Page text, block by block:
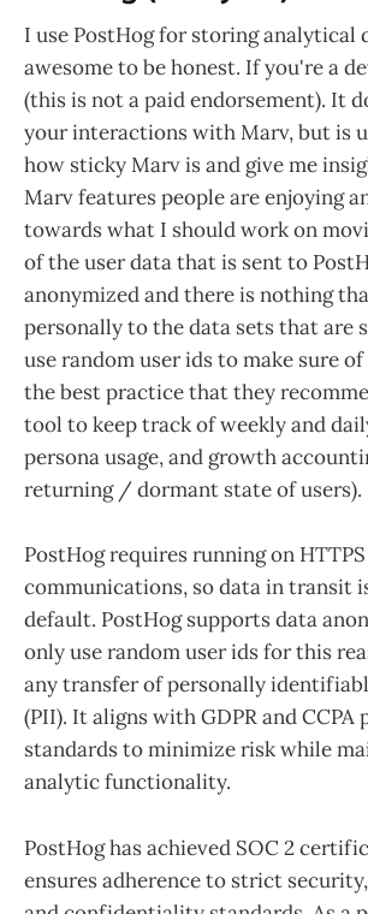
I use PostHog for storing analytical
awesome to be honest. If you're a
(this is not a paid endorsement). It
your interactions with Marv, but is
how sticky Marv is and give me
Marv features people are enjoying
towards what I should work on
of the user data that is sent to
anonymized and there is nothing
personally to the data sets that are
use random user ids to make sure
the best practice that they
tool to keep track of weekly and
persona usage, and growth
returning / dormant state of users).
PostHog requires running on
communications, so data in transit
default. PostHog supports data
only use random user ids for this
any transfer of personally
(PII). It aligns with GDPR and CCPA
standards to minimize risk while
analytic functionality​.
PostHog has achieved SOC 2
ensures adherence to strict